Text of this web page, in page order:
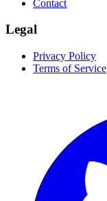
Contact
Legal
Privacy Policy
Terms of Service